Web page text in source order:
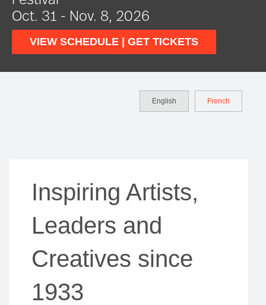
English
Creatives since
1933
learning organization built upon an
extraordinary legacy of excellence in artistic